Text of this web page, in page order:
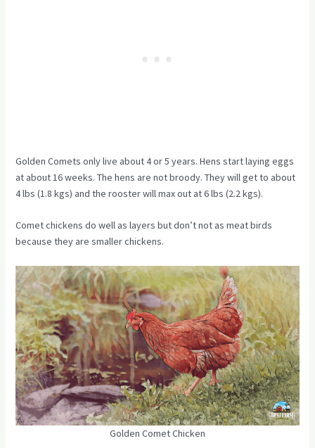
Golden Comets only live about 4 or 5 years. Hens start laying eggs
at about 16 weeks. The hens are not broody. They will get to about
4 lbs (1.8 kgs) and the rooster will max out at 6 lbs (2.2 kgs).
Comet chickens do well as layers but don’t not as meat birds
because they are smaller chickens.
Golden Comet Chicken